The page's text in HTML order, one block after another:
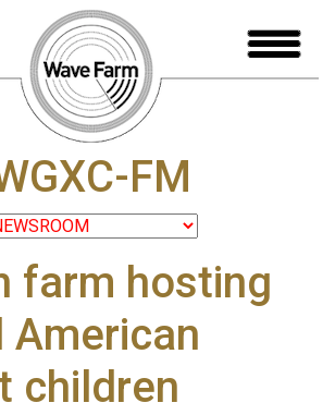
FM
farm hosting
American
children